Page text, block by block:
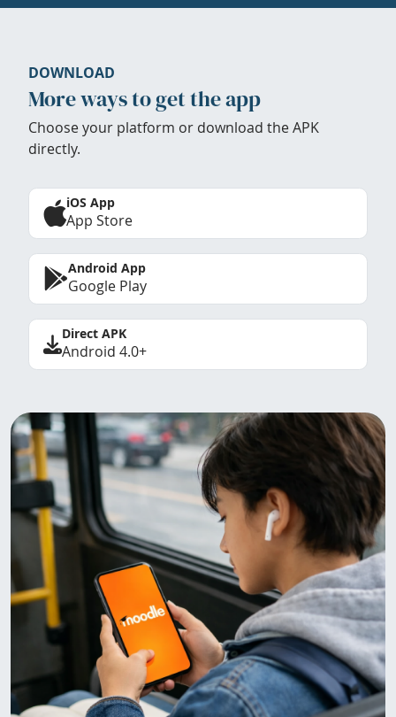
DOWNLOAD
More ways to get the app
Choose your platform or download the APK
directly.
iOS App
App Store
Android App
Google Play
Direct APK
Android 4.0+